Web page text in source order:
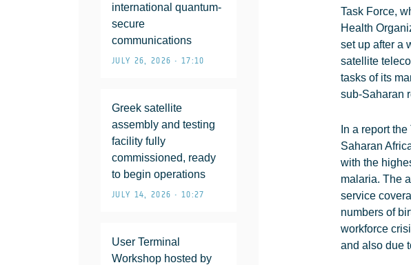
international quantum-
secure
communications
JULY 26, 2026 • 17:10
Greek satellite
assembly and testing
facility fully
commissioned, ready
to begin operations
JULY 14, 2026 • 10:27
User Terminal
Workshop hosted by
Task Force,
Health
set up after a
satellite
tasks of its
sub-Saharan
In a report
Saharan
with the
malaria. The
service
numbers of
workforce
and also due